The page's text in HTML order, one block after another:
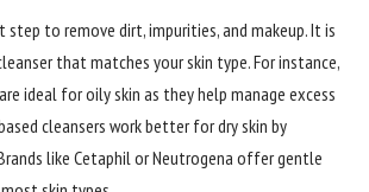
step to remove dirt, impurities, and makeup. It is
that matches your skin type. For instance,
ideal for oily skin as they help manage excess
cleansers work better for dry skin by
like Cetaphil or Neutrogena offer gentle